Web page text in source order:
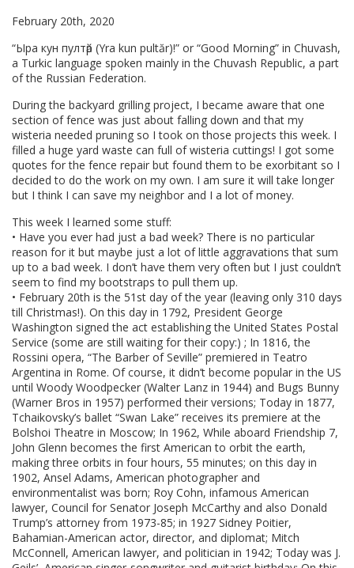
February 20th, 2020
“Ыра кун пултӑр (Yra kun pultăr)!” or “Good Morning” in Chuvash,
a Turkic language spoken mainly in the Chuvash Republic, a part
of the Russian Federation.
During the backyard grilling project, I became aware that one
section of fence was just about falling down and that my
wisteria needed pruning so I took on those projects this week. I
filled a huge yard waste can full of wisteria cuttings! I got some
quotes for the fence repair but found them to be exorbitant so I
decided to do the work on my own. I am sure it will take longer
but I think I can save my neighbor and I a lot of money.
This week I learned some stuff:
• Have you ever had just a bad week? There is no particular
reason for it but maybe just a lot of little aggravations that sum
up to a bad week. I don’t have them very often but I just couldn’t
seem to find my bootstraps to pull them up.
• February 20th is the 51st day of the year (leaving only 310 days
till Christmas!). On this day in 1792, President George
Washington signed the act establishing the United States Postal
Service (some are still waiting for their copy:) ; In 1816, the
Rossini opera, “The Barber of Seville” premiered in Teatro
Argentina in Rome. Of course, it didn’t become popular in the US
until Woody Woodpecker (Walter Lanz in 1944) and Bugs Bunny
(Warner Bros in 1957) performed their versions; Today in 1877,
Tchaikovsky’s ballet “Swan Lake” receives its premiere at the
Bolshoi Theatre in Moscow; In 1962, While aboard Friendship 7,
John Glenn becomes the first American to orbit the earth,
making three orbits in four hours, 55 minutes; on this day in
1902, Ansel Adams, American photographer and
environmentalist was born; Roy Cohn, infamous American
lawyer, Council for Senator Joseph McCarthy and also Donald
Trump’s attorney from 1973-85; in 1927 Sidney Poitier,
Bahamian-American actor, director, and diplomat; Mitch
McConnell, American lawyer, and politician in 1942; Today was J.